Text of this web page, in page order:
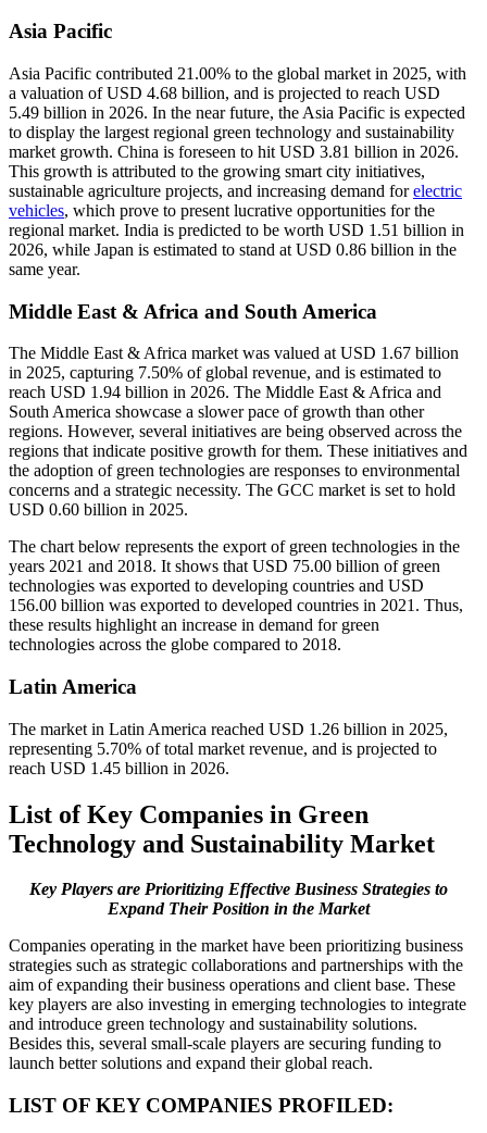
Asia Pacific
Asia Pacific contributed 21.00% to the global market in 2025, with
a valuation of USD 4.68 billion, and is projected to reach USD
5.49 billion in 2026. In the near future, the Asia Pacific is expected
to display the largest regional green technology and sustainability
market growth. China is foreseen to hit USD 3.81 billion in 2026.
This growth is attributed to the growing smart city initiatives,
sustainable agriculture projects, and increasing demand forelectric
vehicles, which prove to present lucrative opportunities for the
regional market. India is predicted to be worth USD 1.51 billion in
2026, while Japan is estimated to stand at USD 0.86 billion in the
same year.
Middle East & Africa and South America
The Middle East & Africa market was valued at USD 1.67 billion
in 2025, capturing 7.50% of global revenue, and is estimated to
reach USD 1.94 billion in 2026. The Middle East & Africa and
South America showcase a slower pace of growth than other
regions. However, several initiatives are being observed across the
regions that indicate positive growth for them. These initiatives and
the adoption of green technologies are responses to environmental
concerns and a strategic necessity. The GCC market is set to hold
USD 0.60 billion in 2025.
The chart below represents the export of green technologies in the
years 2021 and 2018. It shows that USD 75.00 billion of green
technologies was exported to developing countries and USD
156.00 billion was exported to developed countries in 2021. Thus,
these results highlight an increase in demand for green
technologies across the globe compared to 2018.
Latin America
The market in Latin America reached USD 1.26 billion in 2025,
representing 5.70% of total market revenue, and is projected to
reach USD 1.45 billion in 2026.
List of Key Companies in Green
Technology and Sustainability Market
Key Players are Prioritizing Effective Business Strategies to
Expand Their Position in the Market
Companies operating in the market have been prioritizing business
strategies such as strategic collaborations and partnerships with the
aim of expanding their business operations and client base. These
key players are also investing in emerging technologies to integrate
and introduce green technology and sustainability solutions.
Besides this, several small-scale players are securing funding to
launch better solutions and expand their global reach.
LIST OF KEY COMPANIES PROFILED: